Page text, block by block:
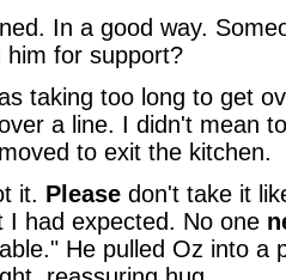
In a good way.
him for support?
taking too long to get
a line. I didn't mean
to exit the kitchen.
it. Pleasedon't take it
I had expected. No one
He pulled Oz into a